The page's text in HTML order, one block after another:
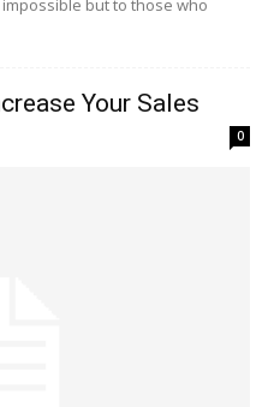
but to those who
Your Sales
0